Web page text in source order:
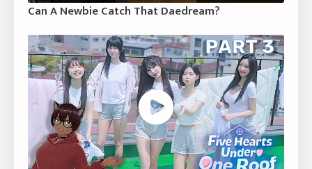
Can A Newbie Catch That Daedream?